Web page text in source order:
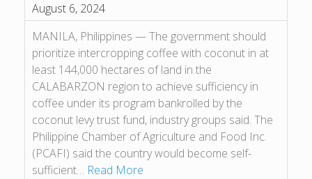
August 6, 2024
MANILA, Philippines — The government should
prioritize intercropping coffee with coconut in at
least 144,000 hectares of land in the
CALABARZON region to achieve sufficiency in
coffee under its program bankrolled by the
coconut levy trust fund, industry groups said. The
Philippine Chamber of Agriculture and Food Inc.
(PCAFI) said the country would become self-
sufficient… Read More